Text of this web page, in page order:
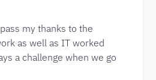
my thanks to the
as well as IT worked
a challenge when we go